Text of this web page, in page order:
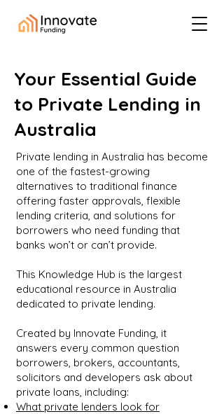
Your Essential Guide
to Private Lending in
Australia
Private lending in Australia has become
one of the fastest-growing
alternatives to traditional finance
offering faster approvals, flexible
lending criteria, and solutions for
borrowers who need funding that
banks won’t or can’t provide.
This Knowledge Hub is the largest
educational resource in Australia
dedicated to private lending.
Created by Innovate Funding, it
answers every common question
borrowers, brokers, accountants,
solicitors and developers ask about
private loans, including:
What private lenders look for